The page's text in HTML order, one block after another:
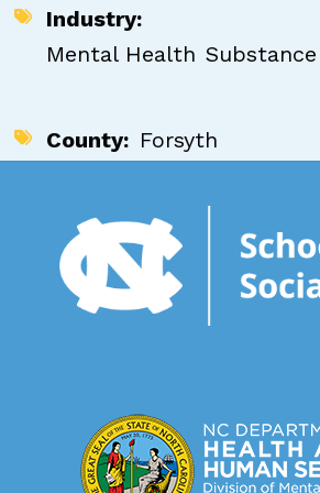
Industry
Mental Health
County Forsyth